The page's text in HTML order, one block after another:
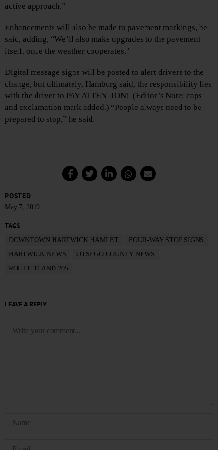
active approach.”
Enhancements will also be made to pavement markings, he
said, adding, “We’ll also make upgrades to the pavement
itself, once the weather cooperates.”
Digital message signs will be posted to alert drivers to the
change, but ultimately, Hamburg said, the responsibility lies
with the driver to PAY ATTENTION! (Editor’s Note: caps
and exclamation mark added.) “People always need to be
prepared to stop,” he said.
POSTED
May 7, 2019
TAGS
DOWNTOWN HARTWICK HAMLET
FOUR-WAY STOP SIGNS
HARTWICK NEWS
OTSEGO COUNTY NEWS
ROUTE 11 AND 205
LEAVE A REPLY